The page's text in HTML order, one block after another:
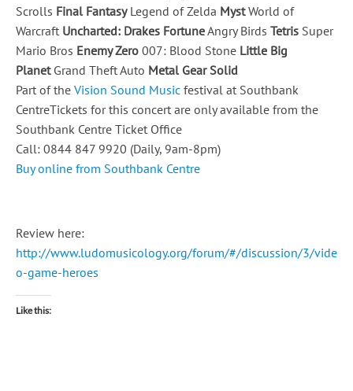
Scrolls Final FantasyLegend of Zelda MystWorld of
Warcraft Uncharted: Drakes FortuneAngry Birds Tetris Super
Mario Bros Enemy Zero 007: Blood Stone Little Big
PlanetGrand Theft Auto Metal Gear Solid
Part of the Vision Sound Music festival at Southbank
CentreTickets for this concert are only available from the
Southbank Centre Ticket Office
Call: 0844 847 9920 (Daily, 9am-8pm)
Buy online from Southbank Centre
Review here:
http://www.ludomusicology.org/forum/#/discussion/3/vide
o-game-heroes
Like this: